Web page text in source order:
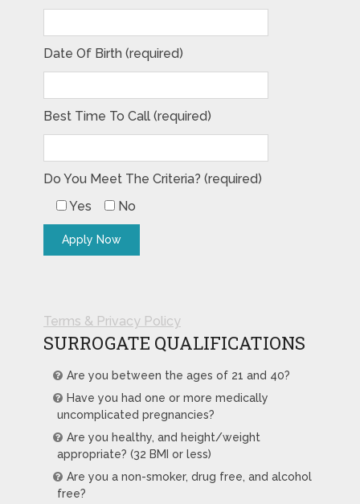
Date Of Birth (required)
Best Time To Call (required)
Do You Meet The Criteria? (required)
Yes
No
Terms & Privacy Policy
SURROGATE QUALIFICATIONS
Are you between the ages of 21 and 40?
Have you had one or more medically
uncomplicated pregnancies?
Are you healthy, and height/weight
appropriate? (32 BMI or less)
Are you a non-smoker, drug free, and alcohol
free?